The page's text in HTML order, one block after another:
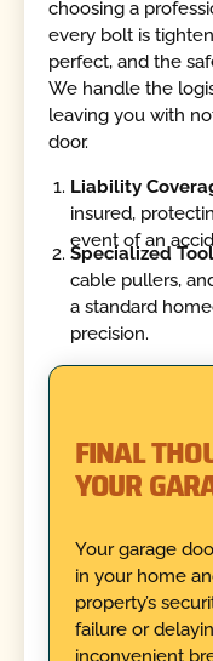
choosing a
every bolt is
perfect, and the
We handle the
leaving you with
door.
Liability
insured,
event of an
Specialized
cable pullers,
a standard
precision.
FINAL
YOUR
Your garage
in your home
property’s
failure or